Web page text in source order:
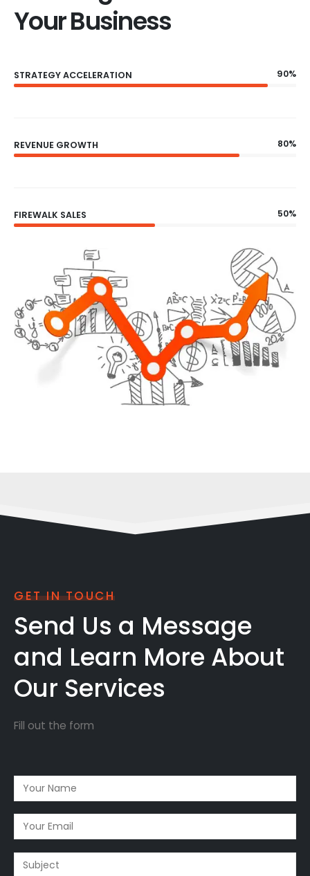
Your Business
STRATEGY ACCELERATION 90%
REVENUE GROWTH 80%
FIREWALK SALES 50%
GET IN TOUCH
Send Us a Message
and Learn More About
Our Services
Fill out the form